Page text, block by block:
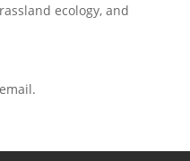
ecology, and